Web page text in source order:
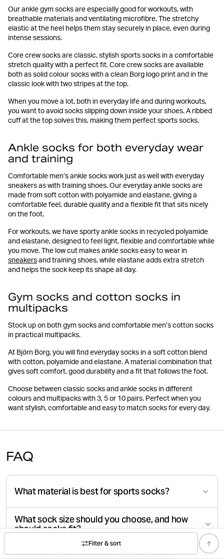
Filter & sort
Our ankle gym socks are especially good for workouts, with
breathable materials and ventilating microfibre. The stretchy
elastic at the heel helps them stay securely in place, even during
intense sessions.
Core crew socks are classic, stylish sports socks in a comfortable
stretch quality with a perfect fit. Core crew socks are available
both as solid colour socks with a clean Borg logo print and in the
classic look with two stripes at the top.
When you move a lot, both in everyday life and during workouts,
you want to avoid socks slipping down inside your shoes. A ribbed
cuff at the top solves this, making them perfect sports socks.
Ankle socks for both everyday wear
and training
Comfortable men’s ankle socks work just as well with everyday
sneakers as with training shoes. Our everyday ankle socks are
made from soft cotton with polyamide and elastane, giving a
comfortable feel, durable quality and a flexible fit that sits nicely
on the foot.
For workouts, we have sporty ankle socks in recycled polyamide
and elastane, designed to feel light, flexible and comfortable while
you move. The low cut makes ankle socks easy to wear in
sneakers and training shoes, while elastane adds extra stretch
and helps the sock keep its shape all day.
Gym socks and cotton socks in
multipacks
Stock up on both gym socks and comfortable men’s cotton socks
in practical multipacks.
At Björn Borg, you will find everyday socks in a soft cotton blend
with cotton, polyamide and elastane. A material combination that
gives soft comfort, good durability and a fit that follows the foot.
Choose between classic socks and ankle socks in different
colours and multipacks with 3, 5 or 10 pairs. Perfect when you
want stylish, comfortable and easy to match socks for every day.
FAQ
What material is best for sports socks?
What sock size should you choose, and how
should socks fit?
How should you care for and wash your